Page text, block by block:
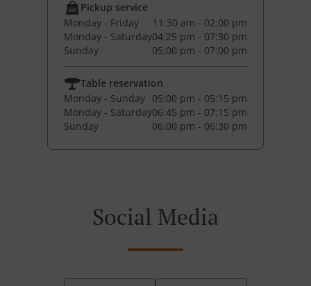
Pickup service
Monday - Friday
11:30 am - 02:00 pm
Monday - Saturday04:25 pm - 07:30 pm
Sunday
05:00 pm - 07:00 pm
Table reservation
Monday - Sunday 05:00 pm - 05:15 pm
Monday - Saturday06:45 pm - 07:15 pm
Sunday
06:00 pm - 06:30 pm
Social Media